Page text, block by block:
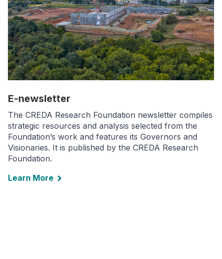
E-newsletter
The CREDA Research Foundation newsletter compiles
strategic resources and analysis selected from the
Foundation’s work and features its Governors and
Visionaries. It is published by the CREDA Research
Foundation.
Learn More